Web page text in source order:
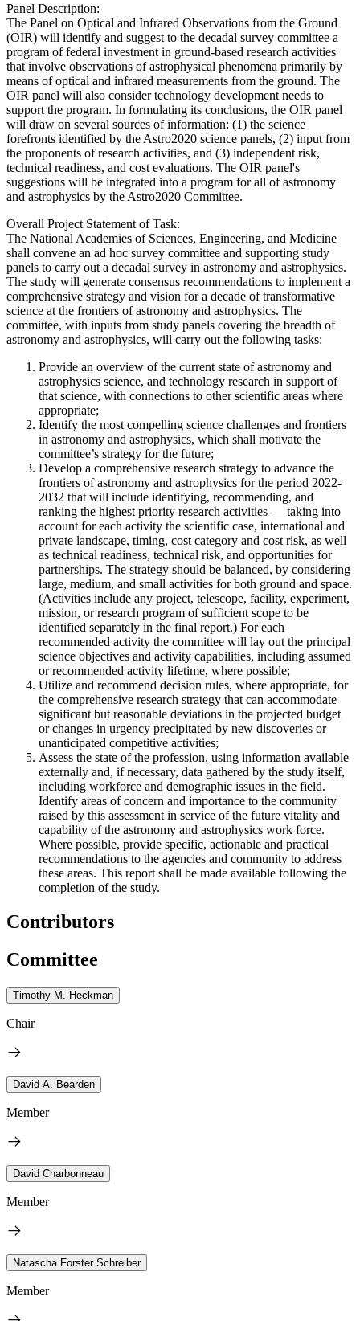
Panel Description:
The Panel on Optical and Infrared Observations from the Ground
(OIR) will identify and suggest to the decadal survey committee a
program of federal investment in ground-based research activities
that involve observations of astrophysical phenomena primarily by
means of optical and infrared measurements from the ground. The
OIR panel will also consider technology development needs to
support the program. In formulating its conclusions, the OIR panel
will draw on several sources of information: (1) the science
forefronts identified by the Astro2020 science panels, (2) input from
the proponents of research activities, and (3) independent risk,
technical readiness, and cost evaluations. The OIR panel's
suggestions will be integrated into a program for all of astronomy
and astrophysics by the Astro2020 Committee.
Overall Project Statement of Task:
The National Academies of Sciences, Engineering, and Medicine
shall convene an ad hoc survey committee and supporting study
panels to carry out a decadal survey in astronomy and astrophysics.
The study will generate consensus recommendations to implement a
comprehensive strategy and vision for a decade of transformative
science at the frontiers of astronomy and astrophysics. The
committee, with inputs from study panels covering the breadth of
astronomy and astrophysics, will carry out the following tasks:
Provide an overview of the current state of astronomy and
astrophysics science, and technology research in support of
that science, with connections to other scientific areas where
appropriate;
Identify the most compelling science challenges and frontiers
in astronomy and astrophysics, which shall motivate the
committee’s strategy for the future;
Develop a comprehensive research strategy to advance the
frontiers of astronomy and astrophysics for the period 2022-
2032 that will include identifying, recommending, and
ranking the highest priority research activities — taking into
account for each activity the scientific case, international and
private landscape, timing, cost category and cost risk, as well
as technical readiness, technical risk, and opportunities for
partnerships. The strategy should be balanced, by considering
large, medium, and small activities for both ground and space.
(Activities include any project, telescope, facility, experiment,
mission, or research program of sufficient scope to be
identified separately in the final report.) For each
recommended activity the committee will lay out the principal
science objectives and activity capabilities, including assumed
or recommended activity lifetime, where possible;
Utilize and recommend decision rules, where appropriate, for
the comprehensive research strategy that can accommodate
significant but reasonable deviations in the projected budget
or changes in urgency precipitated by new discoveries or
unanticipated competitive activities;
Assess the state of the profession, using information available
externally and, if necessary, data gathered by the study itself,
including workforce and demographic issues in the field.
Identify areas of concern and importance to the community
raised by this assessment in service of the future vitality and
capability of the astronomy and astrophysics work force.
Where possible, provide specific, actionable and practical
recommendations to the agencies and community to address
these areas. This report shall be made available following the
completion of the study.
Contributors
Committee
Timothy M. Heckman
Chair
David A. Bearden
Member
David Charbonneau
Member
Natascha Forster Schreiber
Member